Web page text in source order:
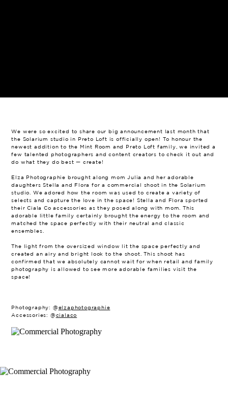
We were so excited to share our big announcement last month that
the Solarium studio in Preto Loft is officially open! To honour the
newest addition to the Mint Room and Preto Loft family, we invited a
few talented photographers and content creators to check it out and
do what they do best — create!
Elza Photographie brought along mom Julia and her adorable
daughters Stella and Flora for a commercial shoot in the Solarium
studio. We adored how the room was used to create a variety of
selects and capture the love in the space! Stella and Flora sported
their Ciala Co accessories as they posed along with mom. This
adorable little family certainly brought the energy to the room and
matched the space perfectly with their neutral and classic
ensembles.
The light from the oversized window lit the space perfectly and
created an airy and bright look to the shoot. This shoot has
confirmed that we absolutely cannot wait for when retail and family
photography is allowed to see more adorable families visit the
space!
Photography: @elzaphotographie
Accessories: @cialaco